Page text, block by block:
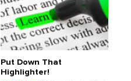
Put Down That
Highlighter!